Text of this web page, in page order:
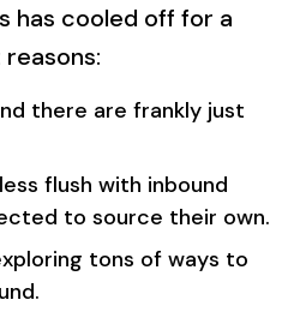
has cooled off for a
there are frankly just
less flush with inbound
to source their own.
tons of ways to